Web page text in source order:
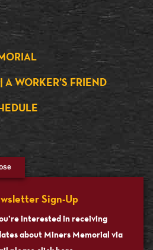
WORKER’S FRIEND
Sign-Up
interested in receiving
about Miners Memorial via